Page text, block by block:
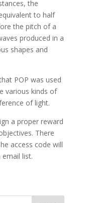
the
to half
the pitch of a
produced in a
shapes and
POP was used
various kinds of
of light.
a proper reward
There
access code will
list.